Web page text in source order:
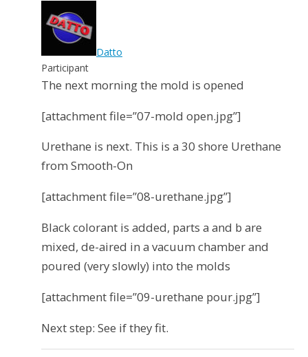
Datto
Participant
The next morning the mold is opened
[attachment file=”07-mold open.jpg”]
Urethane is next. This is a 30 shore Urethane
from Smooth-On
[attachment file=”08-urethane.jpg”]
Black colorant is added, parts a and b are
mixed, de-aired in a vacuum chamber and
poured (very slowly) into the molds
[attachment file=”09-urethane pour.jpg”]
Next step: See if they fit.